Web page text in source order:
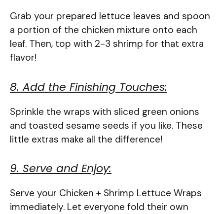
Grab your prepared lettuce leaves and spoon
a portion of the chicken mixture onto each
leaf. Then, top with 2-3 shrimp for that extra
flavor!
8. Add the Finishing Touches:
Sprinkle the wraps with sliced green onions
and toasted sesame seeds if you like. These
little extras make all the difference!
9. Serve and Enjoy:
Serve your Chicken + Shrimp Lettuce Wraps
immediately. Let everyone fold their own